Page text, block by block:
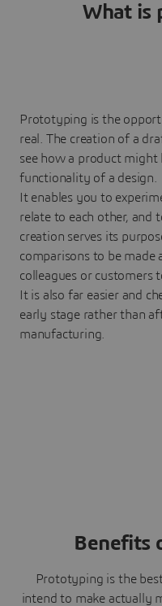
What is
Prototyping is the
real. The creation of a
see how a product
functionality of a design.
It enables you to
relate to each other, and
creation serves its
comparisons to be made
colleagues or customers
It is also far easier and
early stage rather than
manufacturing.
Benefits
Prototyping is the
intend to make actually